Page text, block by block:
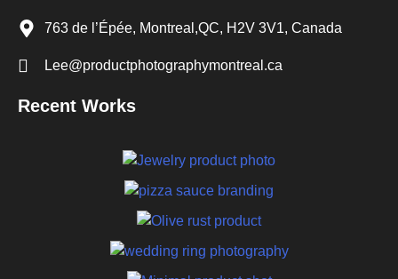
763 de l’Épée, Montreal,QC, H2V 3V1, Canada
Lee@productphotographymontreal.ca
Recent Works